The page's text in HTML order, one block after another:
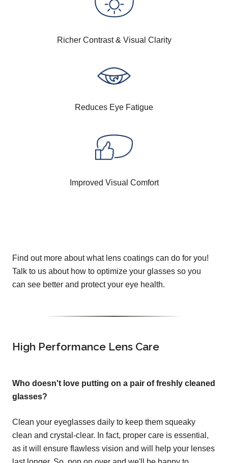
Richer Contrast & Visual Clarity
Reduces Eye Fatigue
Improved Visual Comfort
Find out more about what lens coatings can do for you!
Talk to us about how to optimize your glasses so you
can see better and protect your eye health.
High Performance Lens Care
Who doesn't love putting on a pair of freshly cleaned
glasses?
Clean your eyeglasses daily to keep them squeaky
clean and crystal-clear. In fact, proper care is essential,
as it will ensure flawless vision and will help your lenses